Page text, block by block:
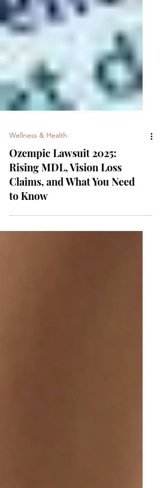
Wellness & Health
Ozempic Lawsuit 2025:
Rising MDL, Vision Loss
Claims, and What You Need
to Know